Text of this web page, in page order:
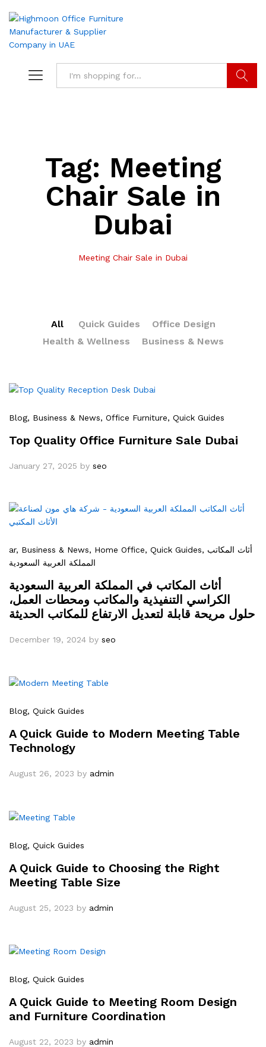
Tag: Meeting
Chair Sale in
Dubai
Meeting Chair Sale in Dubai
All Quick Guides
Office Design
Health & Wellness
Business & News
Blog, Business & News, Office Furniture, Quick Guides
Top Quality Office Furniture Sale Dubai
January 27, 2025 by seo
ar, Business & News, Home Office, Quick Guides, أثاث المكاتب
المملكة العربية السعودية
أثاث المكاتب في المملكة العربية السعودية
الكراسي التنفيذية والمكاتب ومحطات العمل،
حلول مريحة قابلة لتعديل الارتفاع للمكاتب الحديثة
December 19, 2024 by seo
Blog, Quick Guides
A Quick Guide to Modern Meeting Table
Technology
August 26, 2023 by admin
Blog, Quick Guides
A Quick Guide to Choosing the Right
Meeting Table Size
August 25, 2023 by admin
Blog, Quick Guides
A Quick Guide to Meeting Room Design
and Furniture Coordination
August 22, 2023 by admin